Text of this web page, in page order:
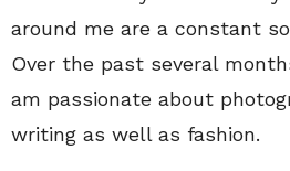
around me are a constant
Over the past several
am passionate about
writing as well as fashion.